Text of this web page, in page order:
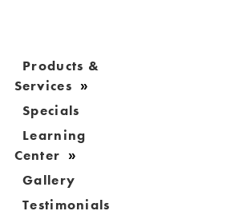
Products &
Services
Specials
Learning
Center
Gallery
Testimonials